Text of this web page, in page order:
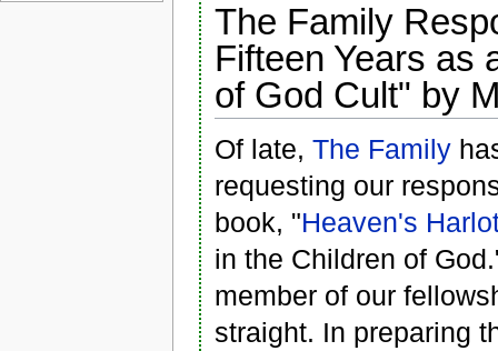
The Family
Fifteen Years as
of God Cult" by
Of late,The Family
requesting our
book, "Heaven's
in the Children of
member of our
straight. In preparing